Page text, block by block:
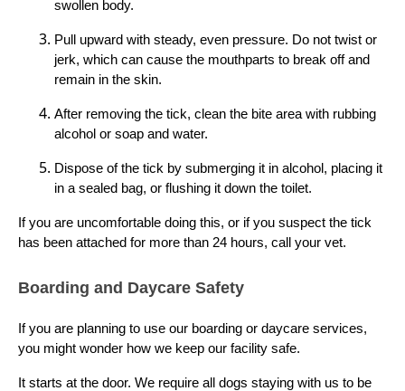
swollen body.
Pull upward with steady, even pressure. Do not twist or
jerk, which can cause the mouthparts to break off and
remain in the skin.
After removing the tick, clean the bite area with rubbing
alcohol or soap and water.
Dispose of the tick by submerging it in alcohol, placing it
in a sealed bag, or flushing it down the toilet.
If you are uncomfortable doing this, or if you suspect the tick
has been attached for more than 24 hours, call your vet.
Boarding and Daycare Safety
If you are planning to use our boarding or daycare services,
you might wonder how we keep our facility safe.
It starts at the door. We require all dogs staying with us to be